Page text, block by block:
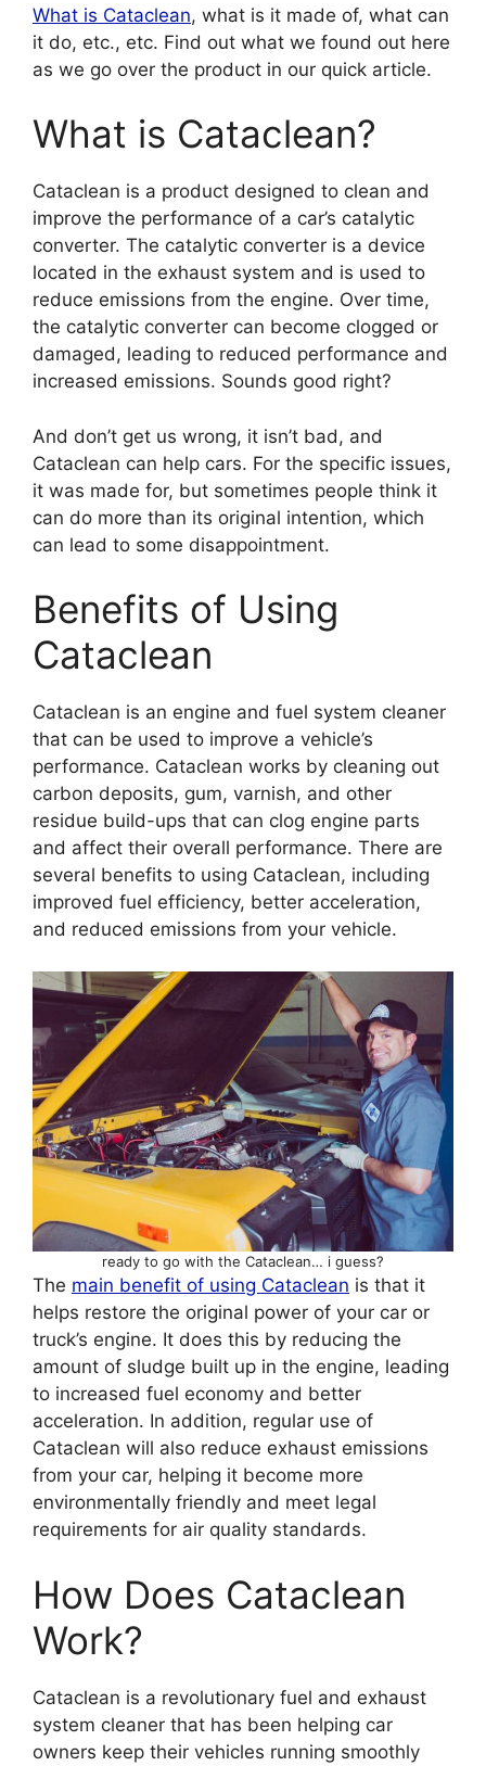
What is Cataclean, what is it made of, what can
it do, etc., etc. Find out what we found out here
as we go over the product in our quick article.
What is Cataclean?
Cataclean is a product designed to clean and
improve the performance of a car’s catalytic
converter. The catalytic converter is a device
located in the exhaust system and is used to
reduce emissions from the engine. Over time,
the catalytic converter can become clogged or
damaged, leading to reduced performance and
increased emissions. Sounds good right?
And don’t get us wrong, it isn’t bad, and
Cataclean can help cars. For the specific issues,
it was made for, but sometimes people think it
can do more than its original intention, which
can lead to some disappointment.
Benefits of Using
Cataclean
Cataclean is an engine and fuel system cleaner
that can be used to improve a vehicle’s
performance. Cataclean works by cleaning out
carbon deposits, gum, varnish, and other
residue build-ups that can clog engine parts
and affect their overall performance. There are
several benefits to using Cataclean, including
improved fuel efficiency, better acceleration,
and reduced emissions from your vehicle.
ready to go with the Cataclean… i guess?
The main benefit of using Cataclean is that it
helps restore the original power of your car or
truck’s engine. It does this by reducing the
amount of sludge built up in the engine, leading
to increased fuel economy and better
acceleration. In addition, regular use of
Cataclean will also reduce exhaust emissions
from your car, helping it become more
environmentally friendly and meet legal
requirements for air quality standards.
How Does Cataclean
Work?
Cataclean is a revolutionary fuel and exhaust
system cleaner that has been helping car
owners keep their vehicles running smoothly